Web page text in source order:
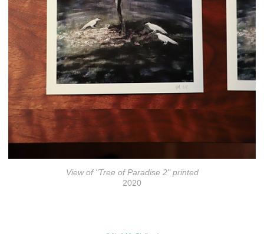
View of "Tree of Paradise 2" printed
2020